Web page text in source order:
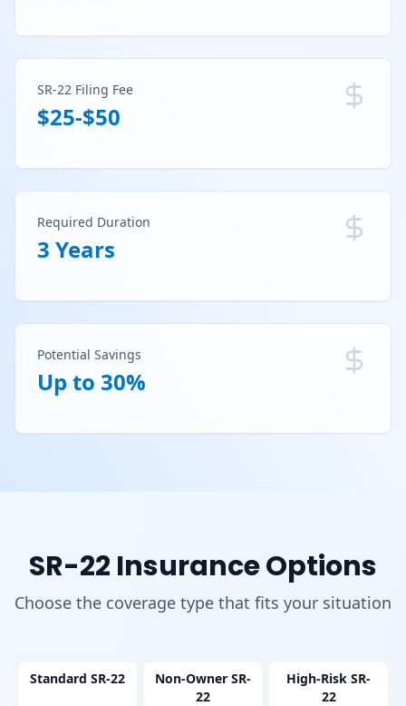
SR-22 Filing Fee
$25-$50
Required Duration
3 Years
Potential Savings
Up to 30%
SR-22 Insurance Options
Choose the coverage type that fits your situation
Standard SR-22
Non-Owner SR-
22
High-Risk SR-
22